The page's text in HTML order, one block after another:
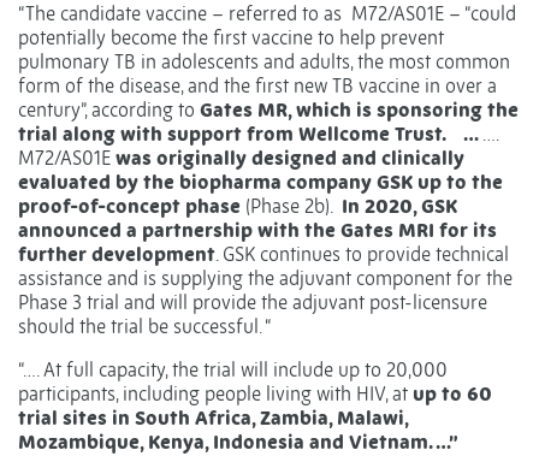
“The candidate vaccine – referred to as M72/AS01E – “could
potentially become the first vaccine to help prevent
pulmonary TB in adolescents and adults, the most common
form of the disease, and the first new TB vaccine in over a
century”, according to Gates MR, which is sponsoring the
trial along with support from Wellcome Trust.
… ….
M72/AS01E was originally designed and clinically
evaluated by the biopharma company GSK up to the
proof-of-concept phase (Phase 2b). In 2020, GSK
announced a partnership with the Gates MRI for its
further development. GSK continues to provide technical
assistance and is supplying the adjuvant component for the
Phase 3 trial and will provide the adjuvant post-licensure
should the trial be successful. “
“…. At full capacity, the trial will include up to 20,000
participants, including people living with HIV, at up to 60
trial sites in South Africa, Zambia, Malawi,
Mozambique, Kenya, Indonesia and Vietnam. …”